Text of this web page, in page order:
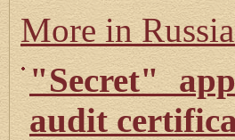
More in
"Secret"
audit